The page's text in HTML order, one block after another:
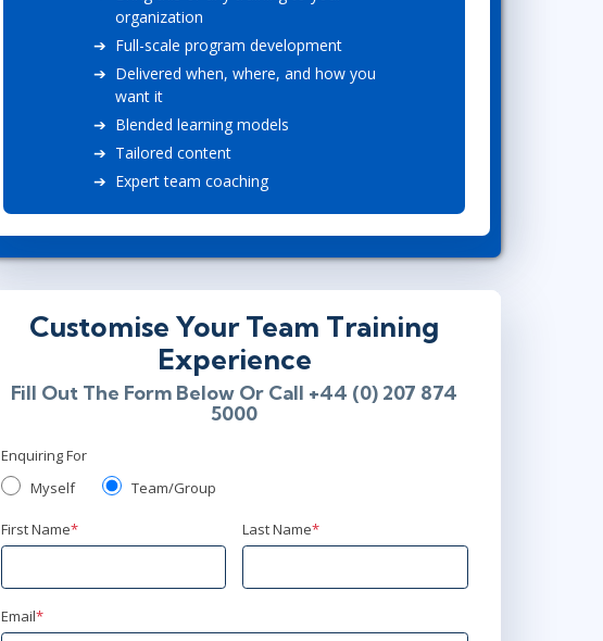
Lean Six Sigma
Programming
Python
organization
Full-scale program development
Delivered when, where, and how you
want it
Blended learning models
Tailored content
Expert team coaching
Customise Your Team Training
Experience
Fill Out The Form Below Or Call +44 (0) 207 874
5000
Enquiring For
Myself
Team/Group
First Name* Last Name*
Email*